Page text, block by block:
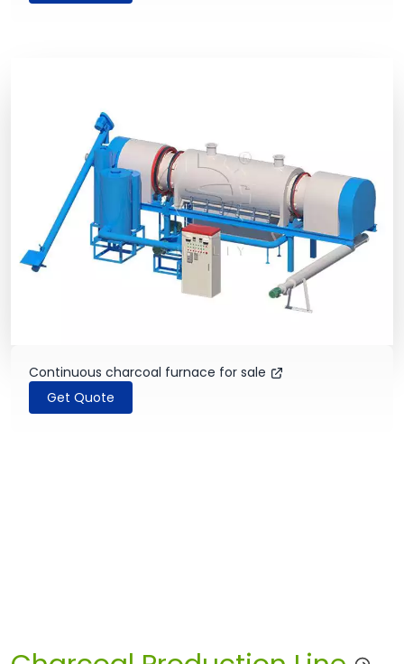
Continuous charcoal furnace for sale
Get Quote